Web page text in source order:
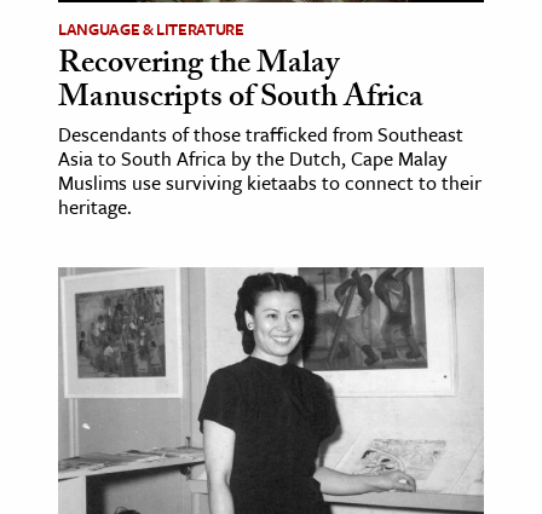
& Government
History
History
History
Science
& Animals
& The Environment
& Economics
LANGUAGE & LITERATURE
Recovering the Malay
Manuscripts of South Africa
Descendants of those trafficked from Southeast
Asia to South Africa by the Dutch, Cape Malay
Muslims use surviving kietaabs to connect to their
heritage.